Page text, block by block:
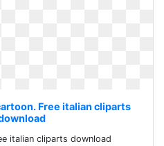
Free italian cliparts
italian cliparts download